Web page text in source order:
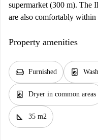
supermarket (300 m). The
are also comfortably
Property amenities
chair Furnished local_laundry_service
local_laundry_service Dryer in common areas
square_foot 35 m2